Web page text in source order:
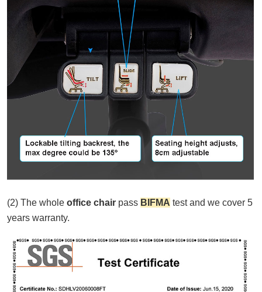
(2) The whole office chair pass BIFMA test and we cover 5
years warranty.